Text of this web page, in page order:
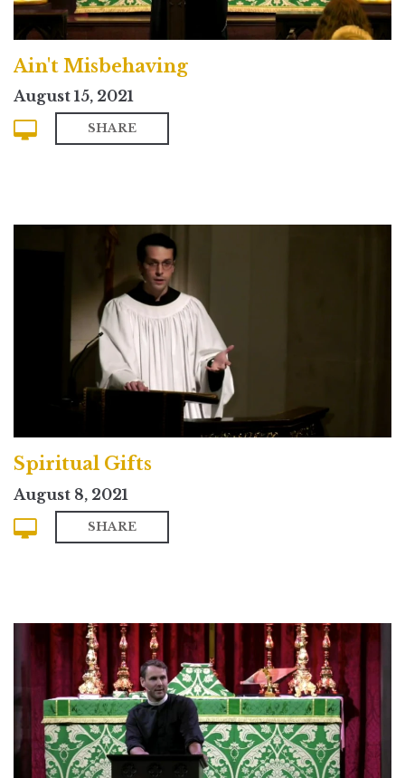
Ain't Misbehaving
August 15, 2021
SHARE
Spiritual Gifts
August 8, 2021
SHARE